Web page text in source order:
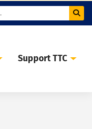
Support TTC